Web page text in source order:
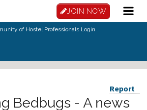
JOIN NOW
of Hostel Professionals.Login
Report
Bedbugs - A news